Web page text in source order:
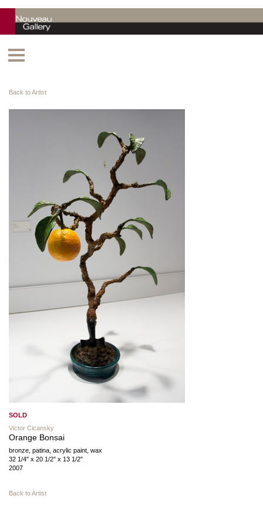
Back to Artist
SOLD
Victor Cicansky
Orange Bonsai
bronze, patina, acrylic paint, wax
32 1/4″ x 20 1/2″ x 13 1/2″
2007
Back to Artist